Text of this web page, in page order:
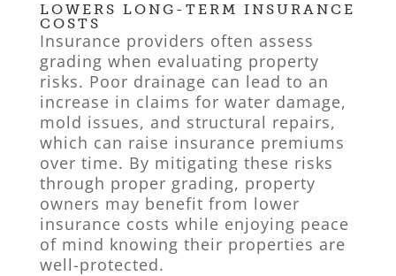
LOWERS LONG-TERM INSURANCE
COSTS
Insurance providers often assess
grading when evaluating property
risks. Poor drainage can lead to an
increase in claims for water damage,
mold issues, and structural repairs,
which can raise insurance premiums
over time. By mitigating these risks
through proper grading, property
owners may benefit from lower
insurance costs while enjoying peace
of mind knowing their properties are
well-protected.